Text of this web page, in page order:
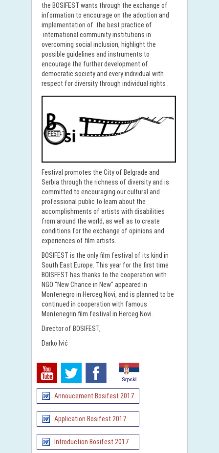
the BOSIFEST wants through the exchange of
information to encourage on the adoption and
implementation of the best practice of
international community institutions in
overcoming social inclusion, highlight the
possible guidelines and instruments to
encourage the further development of
democratic society and every individual with
respect for diversity through individual rights .
Festival promotes the City of Belgrade and
Serbia through the richness of diversity and is
committed to encouraging our cultural and
professional public to learn about the
accomplishments of artists with disabilities
from around the world, as well as to create
conditions for the exchange of opinions and
experiences of film artists.
BOSIFEST is the only film festival of its kind in
South East Europe. This year for the first time
BOISFEST has thanks to the cooperation with
NGO "New Chance in New" appeared in
Montenegro in Herceg Novi, and is planned to be
continued in cooperation with famous
Montenegrin film festival in Herceg Novi.
Director of BOSIFEST,
Darko Ivić
Annoucement Bosifest 2017
Application Bosifest 2017
Introduction Bosifest 2017